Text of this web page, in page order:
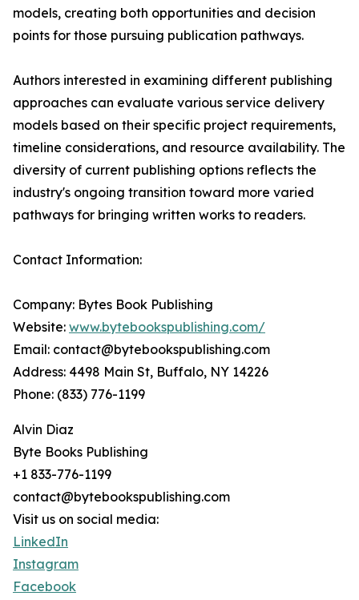
models, creating both opportunities and decision
points for those pursuing publication pathways.
Authors interested in examining different publishing
approaches can evaluate various service delivery
models based on their specific project requirements,
timeline considerations, and resource availability. The
diversity of current publishing options reflects the
industry's ongoing transition toward more varied
pathways for bringing written works to readers.
Contact Information:
Company: Bytes Book Publishing
Website: www.bytebookspublishing.com/
Email: contact@bytebookspublishing.com
Address: 4498 Main St, Buffalo, NY 14226
Phone: (833) 776-1199
Alvin Diaz
Byte Books Publishing
+1 833-776-1199
contact@bytebookspublishing.com
Visit us on social media:
LinkedIn
Instagram
Facebook